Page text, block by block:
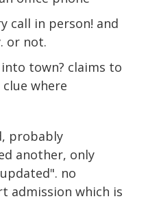
call in person! and
or not.
town? claims to
where
probably
another, only
no
admission which is